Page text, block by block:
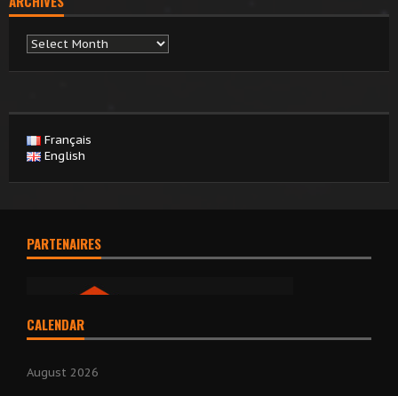
Archives
Français
English
PARTENAIRES
CALENDAR
August 2026